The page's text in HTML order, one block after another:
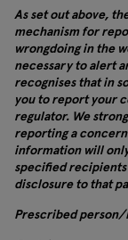
As set out above,
mechanism for
wrongdoing in the
necessary to alert
recognises that in
you to report your
regulator. We
reporting a
information will
specified
disclosure to that
Prescribed